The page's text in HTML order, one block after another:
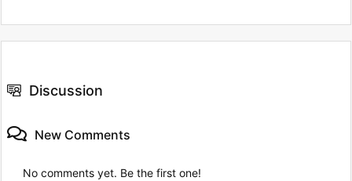
Discussion
New Comments
No comments yet. Be the first one!